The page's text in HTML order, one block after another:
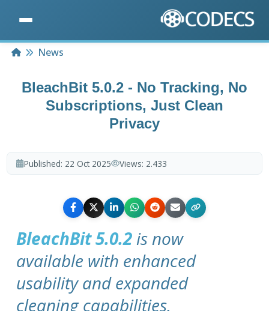
HomeNews
BleachBit 5.0.2 - No Tracking, No
Subscriptions, Just Clean
Privacy
Published: 22 Oct 2025 Views: 2.433
BleachBit 5.0.2 is now
available with enhanced
usability and expanded
cleaning capabilities.